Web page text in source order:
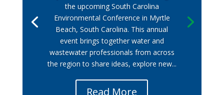
the upcoming South Carolina
Environmental Conference in Myrtle
Beach, South Carolina. This annual
event brings together water and
wastewater professionals from across
the region to share ideas, explore new...
Read More